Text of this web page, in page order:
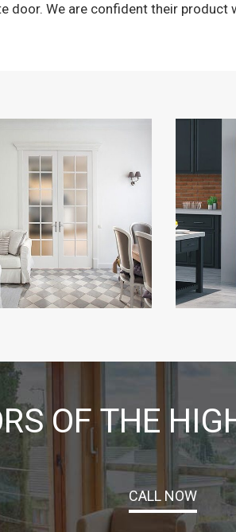
door. We are confident their product
OF THE
CALL NOW